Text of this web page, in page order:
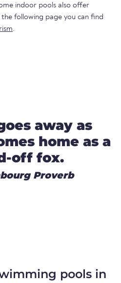
indoor pools also offer
following page you can find
.
away as
home as a
off fox.
Proverb
pools in